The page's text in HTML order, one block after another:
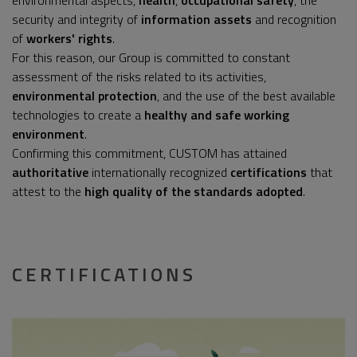
security and integrity of information assets and recognition
ofworkers' rights.
For this reason, our Group is committed to constant
assessment of the risks related to its activities,
environmental protection, and the use of the best available
technologies to create a healthy and safe working
environment.
Confirming this commitment, CUSTOM has attained
authoritative internationally recognized certifications that
attest to the high quality of the standards adopted.
CERTIFICATIONS